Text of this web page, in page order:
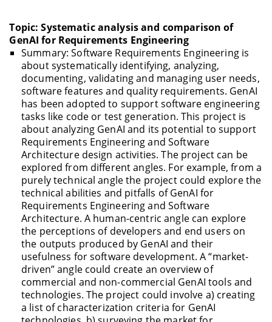
Topic: Systematic analysis and comparison of
GenAI for Requirements Engineering
Summary: Software Requirements Engineering is
about systematically identifying, analyzing,
documenting, validating and managing user needs,
software features and quality requirements. GenAI
has been adopted to support software engineering
tasks like code or test generation. This project is
about analyzing GenAI and its potential to support
Requirements Engineering and Software
Architecture design activities. The project can be
explored from different angles. For example, from a
purely technical angle the project could explore the
technical abilities and pitfalls of GenAI for
Requirements Engineering and Software
Architecture. A human-centric angle can explore
the perceptions of developers and end users on
the outputs produced by GenAI and their
usefulness for software development. A “market-
driven” angle could create an overview of
commercial and non-commercial GenAI tools and
technologies. The project could involve a) creating
a list of characterization criteria for GenAI